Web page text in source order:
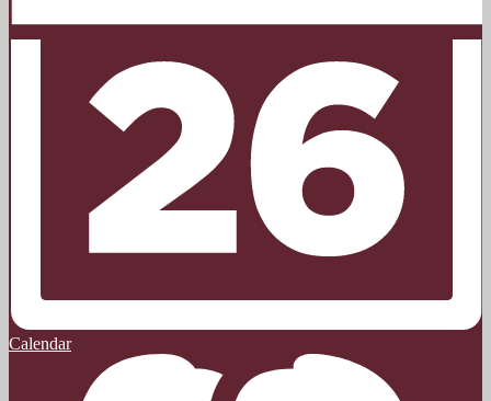
Calendar